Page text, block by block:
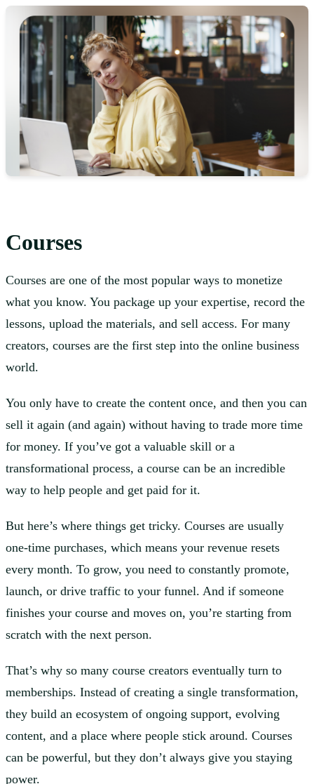
Courses
Courses are one of the most popular ways to monetize
what you know. You package up your expertise, record the
lessons, upload the materials, and sell access. For many
creators, courses are the first step into the online business
world.
You only have to create the content once, and then you can
sell it again (and again) without having to trade more time
for money. If you’ve got a valuable skill or a
transformational process, a course can be an incredible
way to help people and get paid for it.
But here’s where things get tricky. Courses are usually
one-time purchases, which means your revenue resets
every month. To grow, you need to constantly promote,
launch, or drive traffic to your funnel. And if someone
finishes your course and moves on, you’re starting from
scratch with the next person.
That’s why so many course creators eventually turn to
memberships. Instead of creating a single transformation,
they build an ecosystem of ongoing support, evolving
content, and a place where people stick around. Courses
can be powerful, but they don’t always give you staying
power.